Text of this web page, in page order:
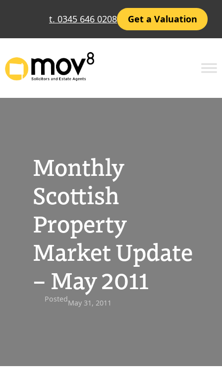
t. 0345 646 0208 Get a Valuation
Monthly
Scottish
Property
Market Update
– May 2011
PostedMay 31, 2011